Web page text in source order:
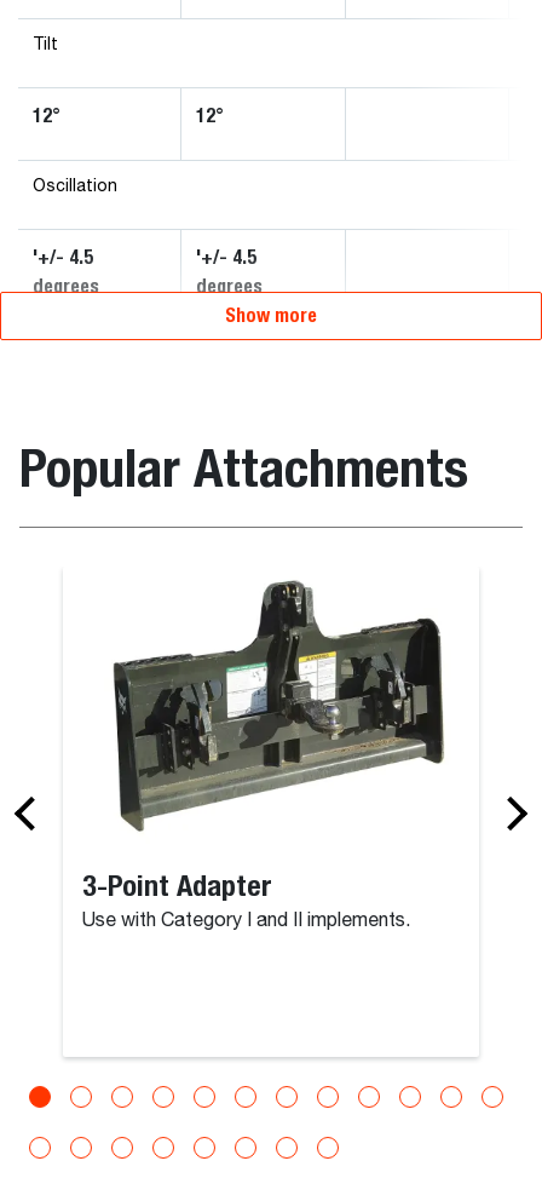
Tilt
12° 12°
Oscillation
'+/- 4.5
degrees
'+/- 4.5
degrees
Show more
Popular Attachments
3-Point Adapter
Use with Category I and II implements.